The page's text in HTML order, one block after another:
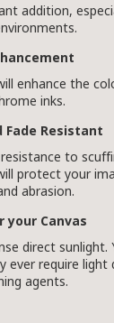
addition,
enhance the
inks.
Fade Resistant
to
protect your
abrasion.
your Canvas
direct sunlight.
ever require light
agents.